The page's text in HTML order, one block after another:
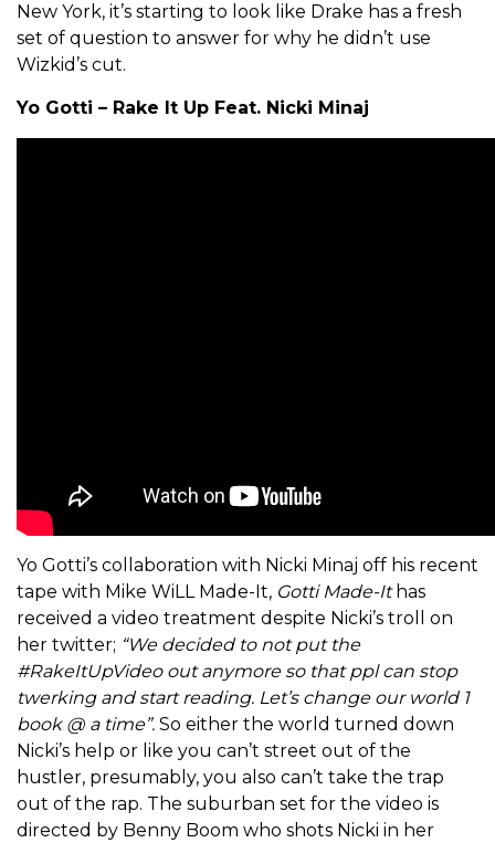
New York, it’s starting to look like Drake has a fresh
set of question to answer for why he didn’t use
Wizkid’s cut.
Yo Gotti – Rake It Up Feat. Nicki Minaj
Yo Gotti’s collaboration with Nicki Minaj off his recent
tape with Mike WiLL Made-It, Gotti Made-It has
received a video treatment despite Nicki’s troll on
her twitter; “We decided to not put the
#RakeItUpVideo out anymore so that ppl can stop
twerking and start reading. Let’s change our world 1
book @ a time”. So either the world turned down
Nicki’s help or like you can’t street out of the
hustler, presumably, you also can’t take the trap
out of the rap. The suburban set for the video is
directed by Benny Boom who shots Nicki in her